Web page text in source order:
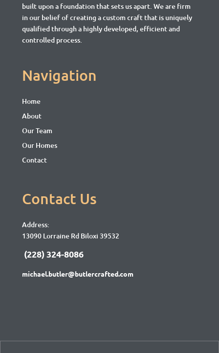
built upon a foundation that sets us apart. We are firm
in our belief of creating a custom craft that is uniquely
qualified through a highly developed, efficient and
controlled process.
Navigation
Home
About
Our Team
Our Homes
Contact
Contact Us
Address:
13090 Lorraine Rd Biloxi 39532
(228) 324-8086
michael.butler@butlercrafted.com